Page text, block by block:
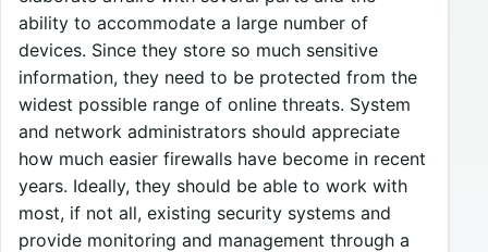
ability to accommodate a large number of
devices. Since they store so much sensitive
information, they need to be protected from the
widest possible range of online threats. System
and network administrators should appreciate
how much easier firewalls have become in recent
years. Ideally, they should be able to work with
most, if not all, existing security systems and
provide monitoring and management through a